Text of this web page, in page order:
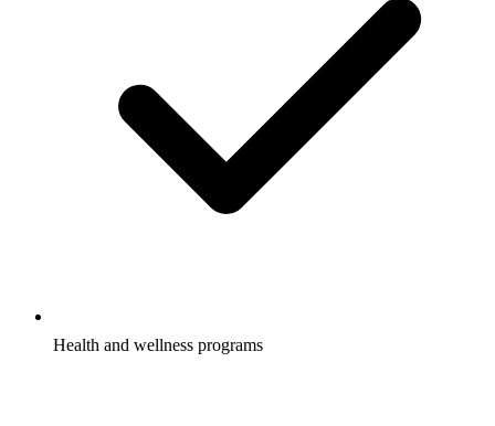
Health and wellness programs